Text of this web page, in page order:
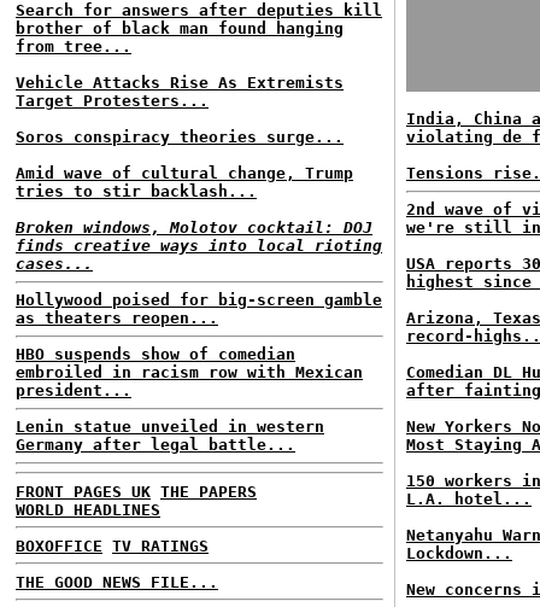
Search for answers after deputies kill
brother of black man found hanging
from tree...
Vehicle Attacks Rise As Extremists
Target Protesters...
Soros conspiracy theories surge...
Amid wave of cultural change, Trump
tries to stir backlash...
Broken windows, Molotov cocktail: DOJ
finds creative ways into local rioting
cases...
Hollywood poised for big-screen gamble
as theaters reopen...
HBO suspends show of comedian
embroiled in racism row with Mexican
president...
Lenin statue unveiled in western
Germany after legal battle...
FRONT PAGES UK THE PAPERS
WORLD HEADLINES
BOXOFFICE TV RATINGS
THE GOOD NEWS FILE...
India, China
violating de
Tensions
2nd wave of
we're still
USA reports
highest
Arizona,
record-
Comedian DL
after
New Yorkers
Most Staying
150 workers
L.A. hotel...
Netanyahu
Lockdown...
New concerns